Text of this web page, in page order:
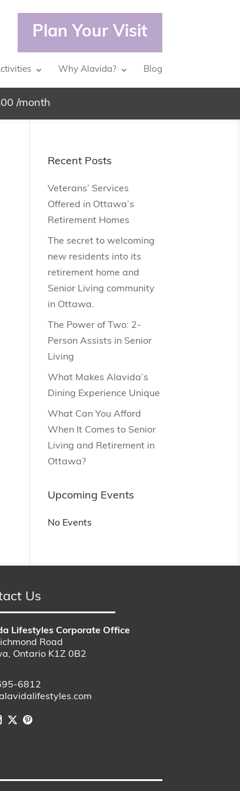
Plan Your Visit
Why Alavida? Blog
/month
Recent Posts
Veterans’ Services
Offered in Ottawa’s
Retirement Homes
The secret to welcoming
new residents into its
retirement home and
Senior Living community
in Ottawa.
The Power of Two: 2-
Person Assists in Senior
Living
What Makes Alavida’s
Dining Experience Unique
What Can You Afford
When It Comes to Senior
Living and Retirement in
Ottawa?
Upcoming Events
No Events
Us
Lifestyles Corporate Office
Road
Ontario K1Z 0B2
6812